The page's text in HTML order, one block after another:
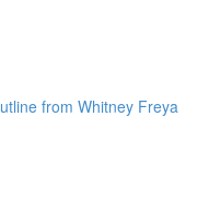
from Whitney Freya